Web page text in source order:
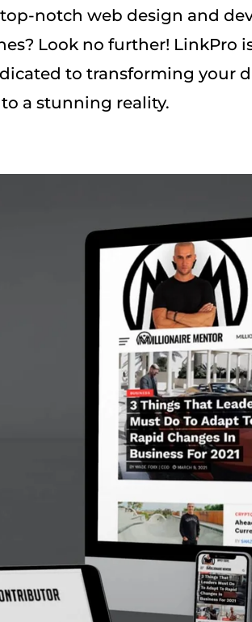
notch web design and
Look no further! LinkPro
to transforming your
a stunning reality.